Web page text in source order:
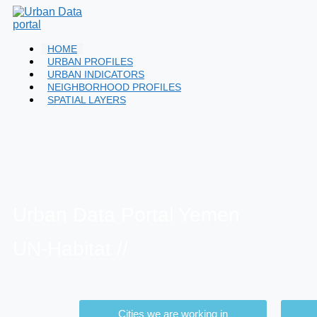
HOME
URBAN PROFILES
URBAN INDICATORS
NEIGHBORHOOD PROFILES
SPATIAL LAYERS
Cities we are working in